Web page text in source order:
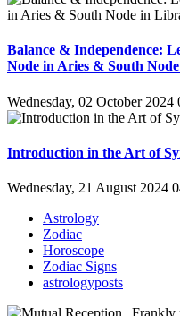
Balance & Independence:
Node in Aries & South
Wednesday, 02 October 2024
Introduction in the Art of
Wednesday, 21 August 2024
Astrology
Zodiac
Horoscope
Zodiac Signs
astrologyposts